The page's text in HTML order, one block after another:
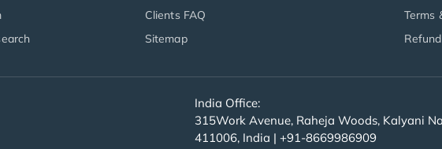
Clients FAQ
Sitemap
Terms
India Office:
315Work Avenue, Raheja Woods, Kalyani
411006, India | +91-8669986909